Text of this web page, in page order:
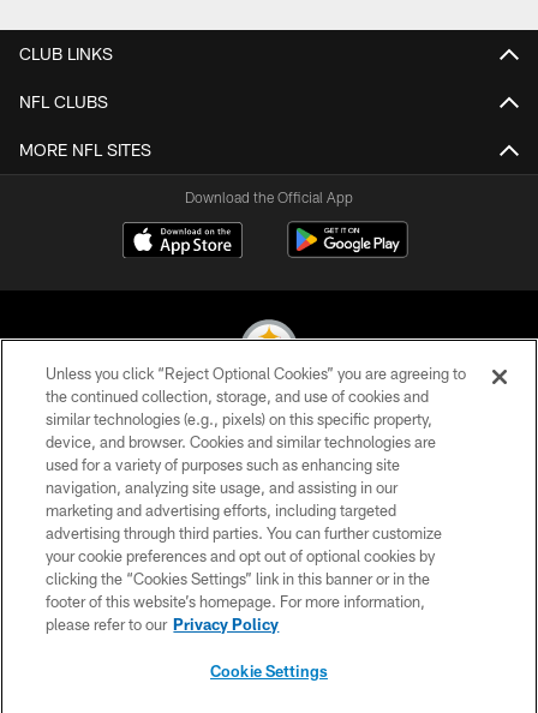
CLUB LINKS
NFL CLUBS
MORE NFL SITES
Download the Official App
© 2026 Pittsburgh Steelers. All Rights Reserved
PRIVACY POLICY
TERMS OF USE
ACCESSIBILITY
CONTACT US
SITE MAP
Unless you click “Reject Optional Cookies” you are agreeing to
the continued collection, storage, and use of cookies and
similar technologies (e.g., pixels) on this specific property,
device, and browser. Cookies and similar technologies are
used for a variety of purposes such as enhancing site
navigation, analyzing site usage, and assisting in our
marketing and advertising efforts, including targeted
advertising through third parties. You can further customize
your cookie preferences and opt out of optional cookies by
clicking the “Cookies Settings” link in this banner or in the
footer of this website’s homepage. For more information,
please refer to our Privacy Policy
Cookie Settings